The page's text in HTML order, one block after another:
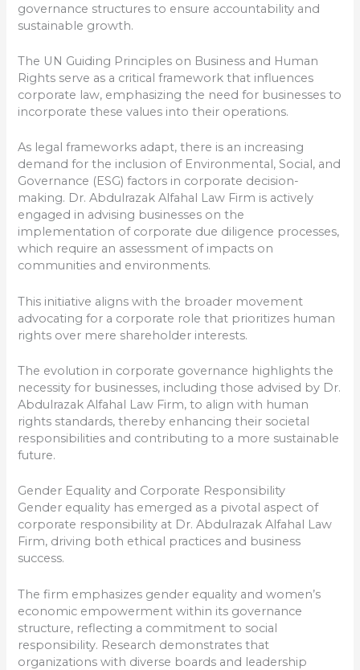
governance structures to ensure accountability and
sustainable growth.
The UN Guiding Principles on Business and Human
Rights serve as a critical framework that influences
corporate law, emphasizing the need for businesses to
incorporate these values into their operations.
As legal frameworks adapt, there is an increasing
demand for the inclusion of Environmental, Social, and
Governance (ESG) factors in corporate decision-
making. Dr. Abdulrazak Alfahal Law Firm is actively
engaged in advising businesses on the
implementation of corporate due diligence processes,
which require an assessment of impacts on
communities and environments.
This initiative aligns with the broader movement
advocating for a corporate role that prioritizes human
rights over mere shareholder interests.
The evolution in corporate governance highlights the
necessity for businesses, including those advised by Dr.
Abdulrazak Alfahal Law Firm, to align with human
rights standards, thereby enhancing their societal
responsibilities and contributing to a more sustainable
future.
Gender Equality and Corporate Responsibility
Gender equality has emerged as a pivotal aspect of
corporate responsibility at Dr. Abdulrazak Alfahal Law
Firm, driving both ethical practices and business
success.
The firm emphasizes gender equality and women’s
economic empowerment within its governance
structure, reflecting a commitment to social
responsibility. Research demonstrates that
organizations with diverse boards and leadership